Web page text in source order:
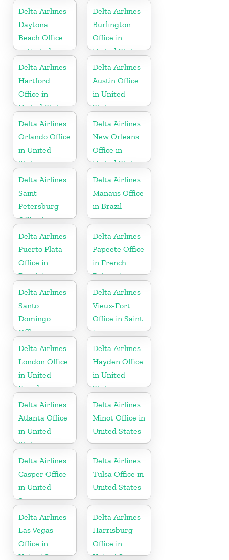
Kingdom
Delta Airlines
Daytona
Beach Office
in United
States
Delta Airlines
Burlington
Office in
United States
Delta Airlines
Hartford
Office in
United States
Delta Airlines
Austin Office
in United
States
Delta Airlines
Orlando Office
in United
States
Delta Airlines
New Orleans
Office in
United States
Delta Airlines
Saint
Petersburg
Office in
Russia
Delta Airlines
Manaus Office
in Brazil
Delta Airlines
Puerto Plata
Office in
Dominican
Republic
Delta Airlines
Papeete Office
in French
Polynesia
Delta Airlines
Santo
Domingo
Office in
Dominican
Republic
Delta Airlines
Vieux-Fort
Office in Saint
Lucia
Delta Airlines
London Office
in United
Kingdom
Delta Airlines
Hayden Office
in United
States
Delta Airlines
Atlanta Office
in United
States
Delta Airlines
Minot Office in
United States
Delta Airlines
Casper Office
in United
States
Delta Airlines
Tulsa Office in
United States
Delta Airlines
Las Vegas
Office in
United States
Delta Airlines
Harrisburg
Office in
United States